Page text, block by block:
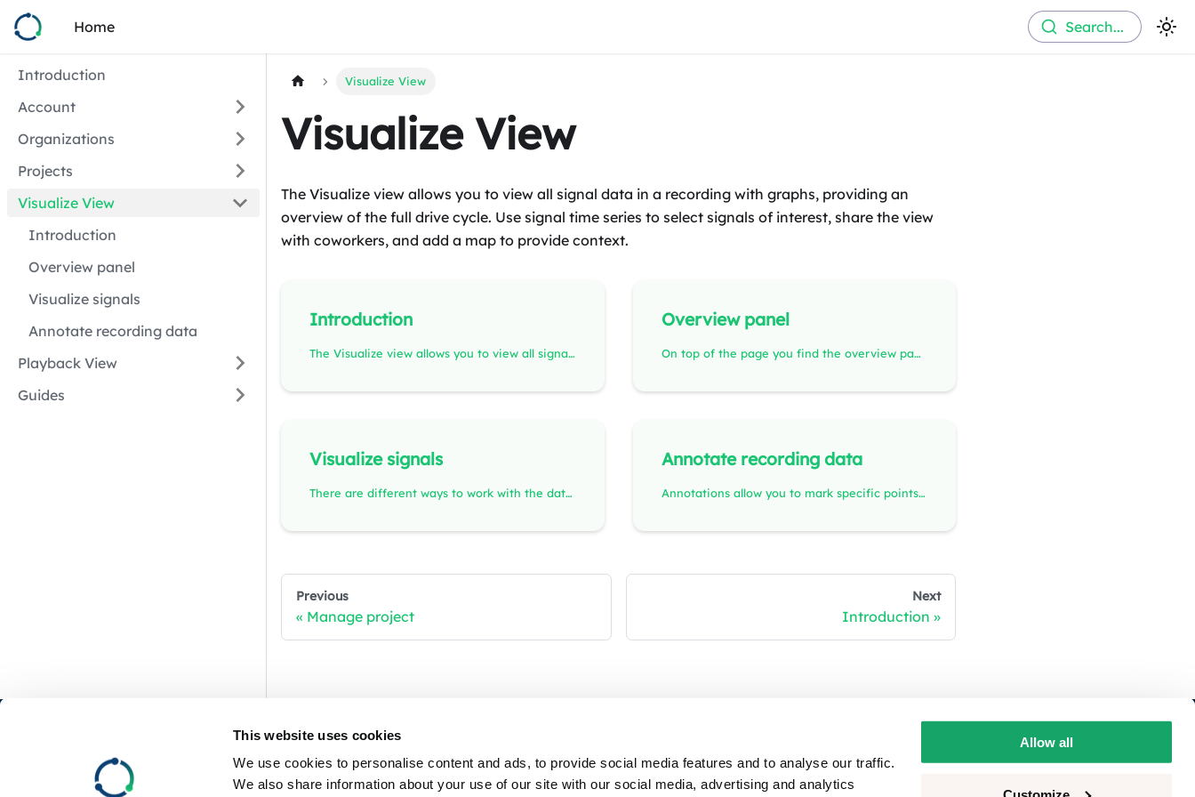
This website uses cookies
We use cookies to personalise content and ads, to provide social media features and to analyse our traffic.
We also share information about your use of our site with our social media, advertising and analytics
Allow all
Home Search...
Introduction
Account
Organizations
Projects
Visualize View
Introduction
Overview panel
Visualize signals
Annotate recording data
Playback View
Guides
Visualize View
Visualize View
The Visualize view allows you to view all signal data in a recording with graphs, providing an
overview of the full drive cycle. Use signal time series to select signals of interest, share the view
with coworkers, and add a map to provide context.
Introduction
The Visualize view allows you to view all signal data in a recording with graphs, providing an overview of the full drive cycle. Use signal time series to select signals of interest, share the view with coworkers, and add a map to provide context.
Overview panel
On top of the page you find the overview panel where you can find information about what signal database have been used to decode your recording. If there are any annotations in the recording they're visible here too.
Visualize signals
There are different ways to work with the data in the Visualize view.
Annotate recording data
Annotations allow you to mark specific points or time spans of interest in the recording data and add comments with additional information. Team members can view, respond to, and discuss annotations, creating a dynamic and collaborative environment.
Previous
Manage project
Next
Introduction
GitHub
Cookie consent